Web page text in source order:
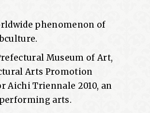
phenomenon of
Museum of Art,
Arts Promotion
Aichi Triennale 2010, an
arts.